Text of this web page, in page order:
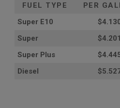
FUEL TYPE
PER
Super E10
$4
Super
$4.201
Super Plus
Diesel